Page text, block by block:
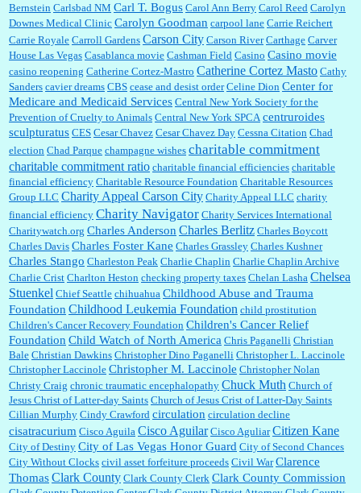
Bernstein Carlsbad NM Carl T. Bogus Carol Ann Berry Carol Reed Carolyn
Downes Medical Clinic Carolyn Goodman carpool lane Carrie Reichert
Carrie Royale Carroll Gardens Carson City Carson River Carthage Carver
House Las Vegas Casablanca movie Cashman Field Casino Casino movie
casino reopening Catherine Cortez-Mastro Catherine Cortez Masto Cathy
Sanders cavier dreams CBS cease and desist order Celine Dion Center for
Medicare and Medicaid Services Central New York Society for the
Prevention of Cruelty to Animals Central New York SPCA centruroides
sculpturatus CES Cesar Chavez Cesar Chavez Day Cessna Citation Chad
election Chad Parque champagne wishes charitable commitment
charitable commitment ratio charitable financial efficiencies charitable
financial efficiency Charitable Resource Foundation Charitable Resources
Group LLC Charity Appeal Carson City Charity Appeal LLC charity
financial efficiency Charity Navigator Charity Services International
Charitywatch.org Charles Anderson Charles Berlitz Charles Boycott
Charles Davis Charles Foster Kane Charles Grassley Charles Kushner
Charles Stango Charleston Peak Charlie Chaplin Charlie Chaplin Archive
Charlie Crist Charlton Heston checking property taxes Chelan Lasha Chelsea
Stuenkel Chief Seattle chihuahua Childhood Abuse and Trauma
Foundation Childhood Leukemia Foundation child prostitution
Children's Cancer Recovery Foundation Children's Cancer Relief
Foundation Child Watch of North America Chris Paganelli Christian
Bale Christian Dawkins Christopher Dino Paganelli Christopher L. Laccinole
Christopher Laccinole Christopher M. Laccinole Christopher Nolan
Christy Craig chronic traumatic encephalopathy Chuck Muth Church of
Jesus Christ of Latter-day Saints Church of Jesus Crist of Latter-Day Saints
Cillian Murphy Cindy Crawford circulation circulation decline
cisatracurium Cisco Aguila Cisco Aguilar Cisco Aguliar Citizen Kane
City of Destiny City of Las Vegas Honor Guard City of Second Chances
City Without Clocks civil asset forfeiture proceeds Civil War Clarence
ThomasClark County Clark County Clerk Clark County Commission